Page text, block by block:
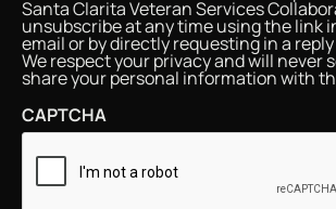
Santa Clarita Veteran Services
unsubscribe at any time using the link
email or by directly requesting in a
We respect your privacy and will never
share your personal information with
CAPTCHA